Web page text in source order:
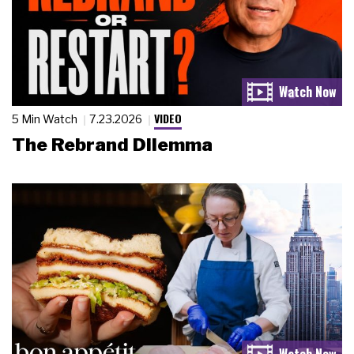
5 Min Watch 7.23.2026 VIDEO
The Rebrand Dilemma